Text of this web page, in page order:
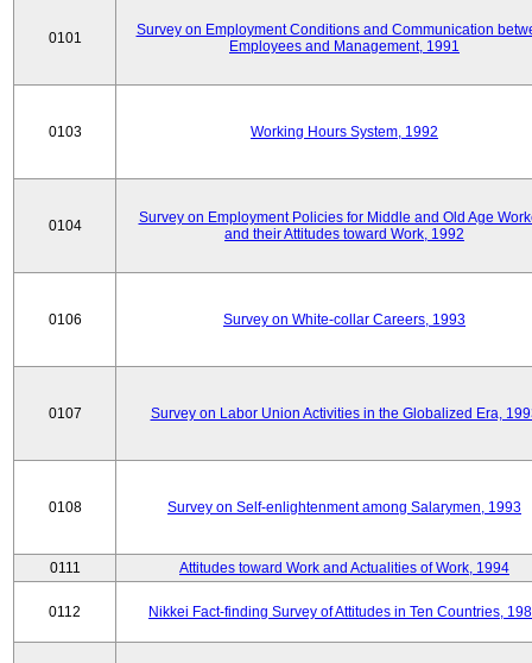
0101
Survey on Employment Conditions and Communication
Employees and Management, 1991
0103 Working Hours System, 1992
0104
Survey on Employment Policies for Middle and Old Age
and their Attitudes toward Work, 1992
0106 Survey on White-collar Careers, 1993
0107 Survey on Labor Union Activities in the Globalized Era,
0108 Survey on Self-enlightenment among Salarymen, 1993
0111 Attitudes toward Work and Actualities of Work, 1994
0112 Nikkei Fact-finding Survey of Attitudes in Ten Countries,